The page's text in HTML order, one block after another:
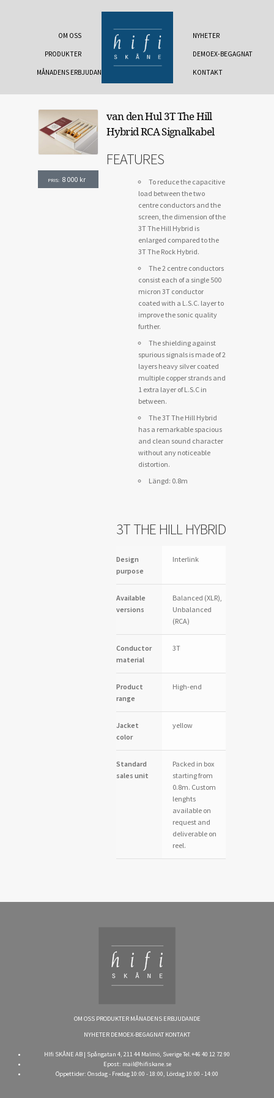
OM OSS
PRODUKTER
MÅNADENS ERBJUDANDE
NYHETER
DEMOEX-BEGAGNAT
KONTAKT
PRIS: 8 000 kr
van den Hul 3T The Hill
Hybrid RCA Signalkabel
FEATURES
To reduce the capacitive
load between the two
centre conductors and the
screen, the dimension of the
3T The Hill Hybrid is
enlarged compared to the
3T The Rock Hybrid.
The 2 centre conductors
consist each of a single 500
micron 3T conductor
coated with a L.S.C. layer to
improve the sonic quality
further.
The shielding against
spurious signals is made of 2
layers heavy silver coated
multiple copper strands and
1 extra layer of L.S.C in
between.
The 3T The Hill Hybrid
has a remarkable spacious
and clean sound character
without any noticeable
distortion.
Längd: 0.8m
3T THE HILL HYBRID
Design
purpose
Interlink
Available
versions
Balanced (XLR),
Unbalanced
(RCA)
Conductor
material
3T
Product
range
High-end
Jacket
color
yellow
Standard
sales unit
Packed in box
starting from
0.8m. Custom
lenghts
available on
request and
deliverable on
reel.
OM OSS PRODUKTER MÅNADENS ERBJUDANDE
NYHETER DEMOEX-BEGAGNAT KONTAKT
HIfi SKÅNE AB | Spångatan 4, 211 44 Malmö, Sverige Tel.+46 40 12 72 90
Epost: mail@hifiskane.se
Öppettider: Onsdag - Fredag 10:00 - 18:00, Lördag 10:00 - 14:00